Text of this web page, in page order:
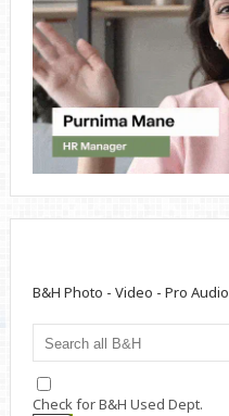
B&H Photo - Video - Pro Audio
Check for B&H Used Dept.